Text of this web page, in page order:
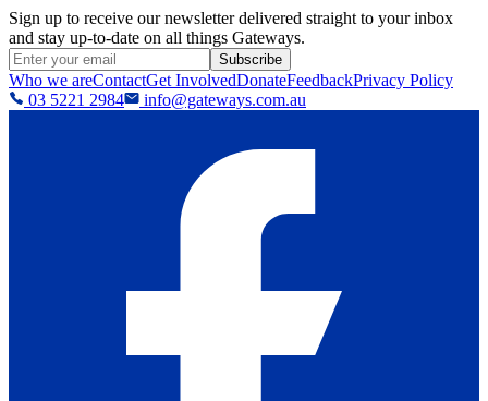
Sign up to receive our newsletter delivered straight to your inbox
and stay up-to-date on all things Gateways.
Subscribe
Who we areContactGet InvolvedDonateFeedbackPrivacy Policy
03 5221 2984
info@gateways.com.au